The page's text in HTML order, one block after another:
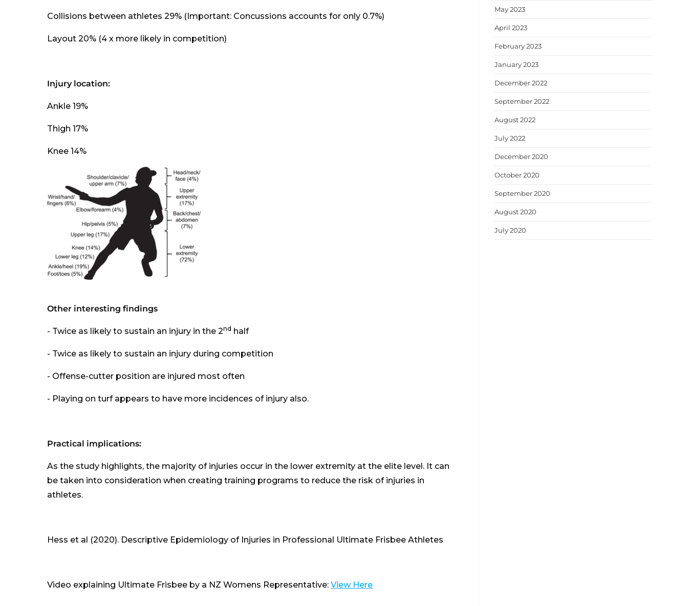
Collisions between athletes 29% (Important: Concussions accounts for only 0.7%)
Layout 20% (4 x more likely in competition)
Injury location:
Ankle 19%
Thigh 17%
Knee 14%
Other interesting findings
- Twice as likely to sustain an injury in the 2nd half
- Twice as likely to sustain an injury during competition
- Offense-cutter position are injured most often
- Playing on turf appears to have more incidences of injury also.
Practical implications:
As the study highlights, the majority of injuries occur in the lower extremity at the elite level. It can
be taken into consideration when creating training programs to reduce the risk of injuries in
athletes.
Hess et al (2020). Descriptive Epidemiology of Injuries in Professional Ultimate Frisbee Athletes
Video explaining Ultimate Frisbee by a NZ Womens Representative: View Here
May 2023
April 2023
February 2023
January 2023
December 2022
September 2022
August 2022
July 2022
December 2020
October 2020
September 2020
August 2020
July 2020